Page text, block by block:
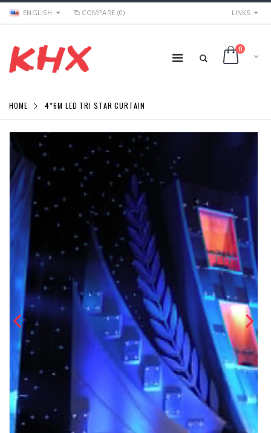
ENGLISH COMPARE (0) LINKS
0
HOME 4*6M LED TRI STAR CURTAIN